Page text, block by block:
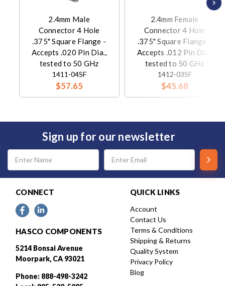
2.4mm Male
Connector 4 Hole
.375" Square Flange -
Accepts .020 Pin Dia.,
tested to 50 GHz
1411-04SF
$57.65
2.4mm Female
Connector 4 Hole
.375" Square Flange -
Accepts .012 Pin Dia.,
tested to 50 GHz
1412-03SF
$45.68
Sign up for our newsletter
Email
Address
CONNECT
HASCO COMPONENTS
5214 Bonsai Avenue
Moorpark, CA 93021
Phone: 888-498-3242
QUICK LINKS
Account
Contact Us
Terms & Conditions
Shipping & Returns
Quality System
Privacy Policy
Blog